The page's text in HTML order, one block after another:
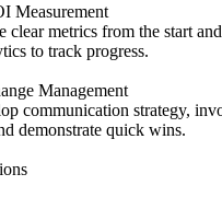
Measurement
metrics from the start
to track progress.
Management
communication strategy,
demonstrate quick wins.